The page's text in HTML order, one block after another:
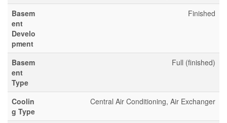
Basem
ent
Develo
pment
Finished
Basem
ent
Type
Full (finished)
Coolin
g Type
Central Air Conditioning, Air Exchanger